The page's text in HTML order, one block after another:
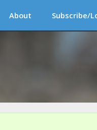
About Subscribe/